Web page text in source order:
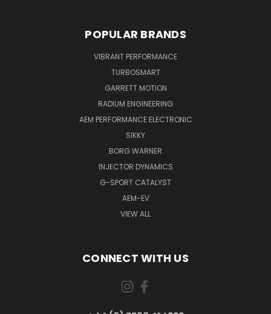
POPULAR BRANDS
VIBRANT PERFORMANCE
TURBOSMART
GARRETT MOTION
RADIUM ENGINEERING
AEM PERFORMANCE ELECTRONIC
SIKKY
BORG WARNER
INJECTOR DYNAMICS
G-SPORT CATALYST
AEM-EV
VIEW ALL
CONNECT WITH US